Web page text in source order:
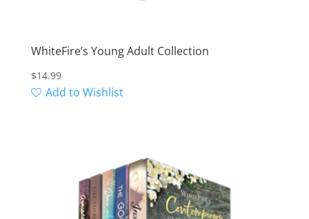
WhiteFire’s Young Adult Collection
$14.99
Add to Wishlist